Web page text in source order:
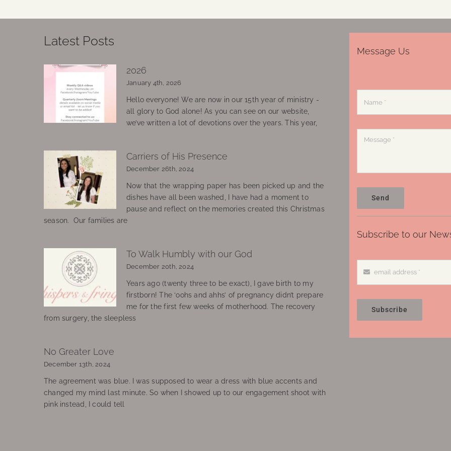
Latest Posts
2026
January 4th, 2026
Hello everyone! We are now in our 15th year of ministry -
all glory to God alone! As you can see on our website,
we’ve written a lot of devotions over the years. This year,
Carriers of His Presence
December 26th, 2024
Now that the wrapping paper has been picked up and the
dishes have all been washed, I have had a moment to
pause and reflect on the memories created this Christmas
season. Our families are
To Walk Humbly with our God
December 20th, 2024
Years ago (twenty three to be exact), I gave birth to my
firstborn! The ‘oohs and ahhs’ of pregnancy didn’t prepare
me for the first few weeks of motherhood. The recovery
from surgery, the sleepless
No Greater Love
December 13th, 2024
The agreement was blue. I was supposed to wear a dress with blue accents and
changed my mind last minute. So when I showed up to our engagement shoot with
pink instead, I could tell
Message Us
Send
Subscribe to our
Subscribe